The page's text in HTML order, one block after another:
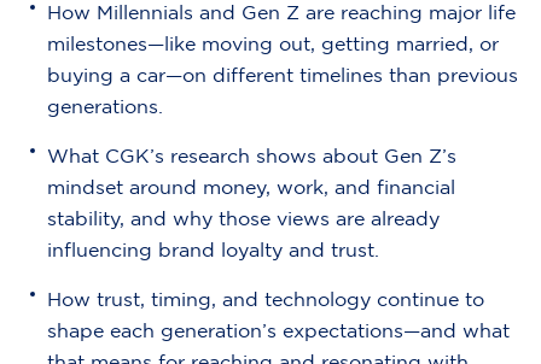
How Millennials and Gen Z are reaching major life
milestones—like moving out, getting married, or
buying a car—on different timelines than previous
generations.
What CGK’s research shows about Gen Z’s
mindset around money, work, and financial
stability, and why those views are already
influencing brand loyalty and trust.
How trust, timing, and technology continue to
shape each generation’s expectations—and what